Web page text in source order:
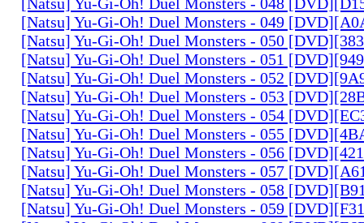
[Natsu] Yu-Gi-Oh! Duel Monsters - 049
[Natsu] Yu-Gi-Oh! Duel Monsters - 050
[Natsu] Yu-Gi-Oh! Duel Monsters - 051
[Natsu] Yu-Gi-Oh! Duel Monsters - 052
[Natsu] Yu-Gi-Oh! Duel Monsters - 053
[Natsu] Yu-Gi-Oh! Duel Monsters - 054
[Natsu] Yu-Gi-Oh! Duel Monsters - 055
[Natsu] Yu-Gi-Oh! Duel Monsters - 056
[Natsu] Yu-Gi-Oh! Duel Monsters - 057
[Natsu] Yu-Gi-Oh! Duel Monsters - 058
[Natsu] Yu-Gi-Oh! Duel Monsters - 059